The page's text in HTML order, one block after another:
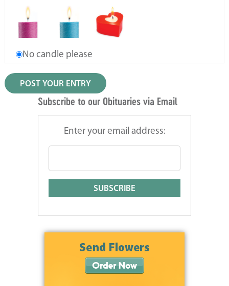
No candle please
Subscribe to our Obituaries via Email
Enter your email address: